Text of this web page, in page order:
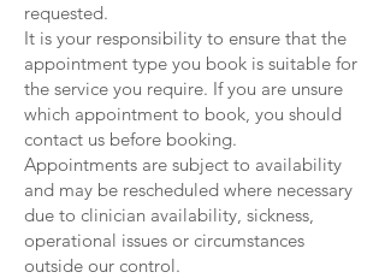
requested.
It is your responsibility to ensure that the
appointment type you book is suitable for
the service you require. If you are unsure
which appointment to book, you should
contact us before booking.
Appointments are subject to availability
and may be rescheduled where necessary
due to clinician availability, sickness,
operational issues or circumstances
outside our control.